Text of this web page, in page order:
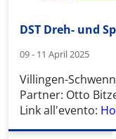
DST Dreh- und
09 - 11 April 2025
Villingen-
Partner: Otto
Link all'evento: